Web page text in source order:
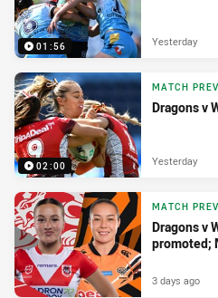
01:56 Yesterday
02:00
MATCH
Dragons v
Yesterday
MATCH
Dragons v
promoted;
3 days ago